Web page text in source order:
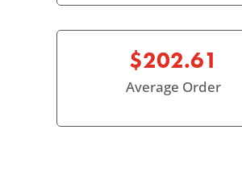
$202.61
Average Order